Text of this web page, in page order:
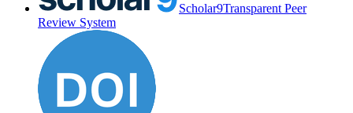
Scholar9Transparent Peer
Review System